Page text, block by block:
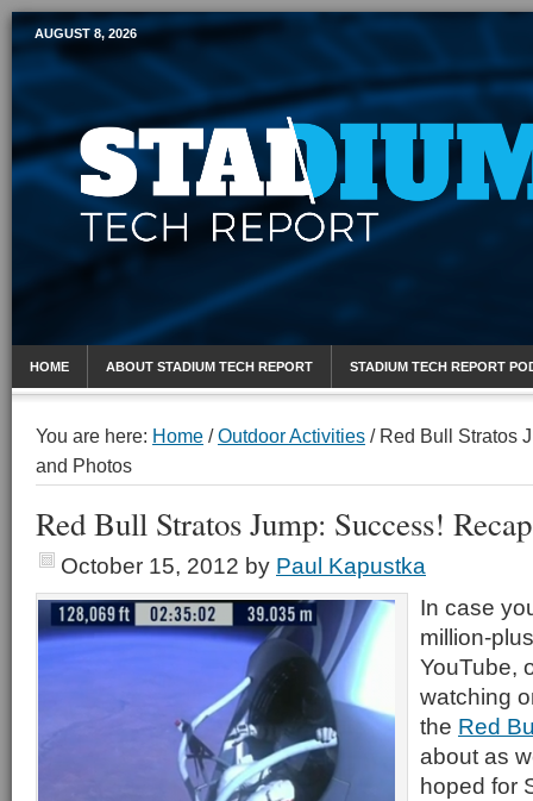
Mobile Sports Report
AUGUST 8, 2026
HOME ABOUT STADIUM TECH REPORT STADIUM TECH REPORT
You are here: Home / Outdoor Activities /Red Bull Stratos
and Photos
Red Bull Stratos Jump: Success!
October 15, 2012 by Paul Kapustka
In case
million-
YouTube,
watching
the Red
about as
hoped for